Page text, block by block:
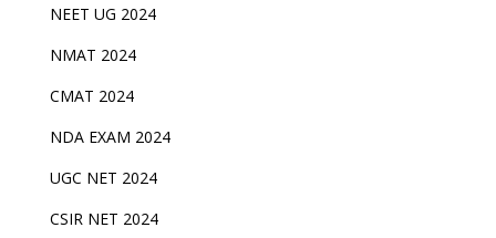
NEET UG 2024
NMAT 2024
CMAT 2024
NDA EXAM 2024
UGC NET 2024
CSIR NET 2024